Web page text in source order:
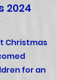
2024
Christmas
for an